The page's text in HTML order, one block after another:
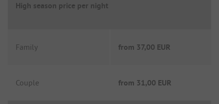
High season price per night
Family from 37,00 EUR
Couple from 31,00 EUR